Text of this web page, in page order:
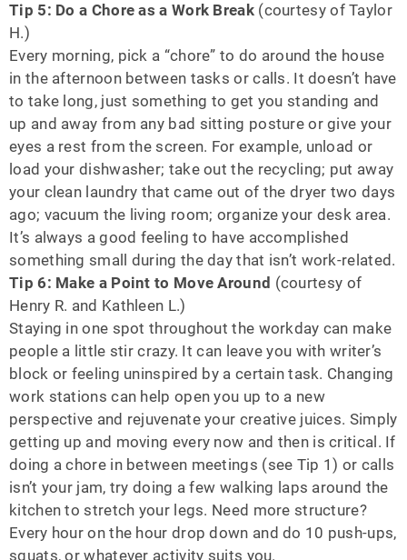
Tip 5: Do a Chore as a Work Break(courtesy of Taylor
H.)
Every morning, pick a “chore” to do around the house
in the afternoon between tasks or calls. It doesn’t have
to take long, just something to get you standing and
up and away from any bad sitting posture or give your
eyes a rest from the screen. For example, unload or
load your dishwasher; take out the recycling; put away
your clean laundry that came out of the dryer two days
ago; vacuum the living room; organize your desk area.
It’s always a good feeling to have accomplished
something small during the day that isn’t work-related.
Tip 6: Make a Point to Move Around (courtesy of
Henry R. and Kathleen L.)
Staying in one spot throughout the workday can make
people a little stir crazy. It can leave you with writer’s
block or feeling uninspired by a certain task. Changing
work stations can help open you up to a new
perspective and rejuvenate your creative juices. Simply
getting up and moving every now and then is critical. If
doing a chore in between meetings (see Tip 1) or calls
isn’t your jam, try doing a few walking laps around the
kitchen to stretch your legs. Need more structure?
Every hour on the hour drop down and do 10 push-ups,
squats, or whatever activity suits you.